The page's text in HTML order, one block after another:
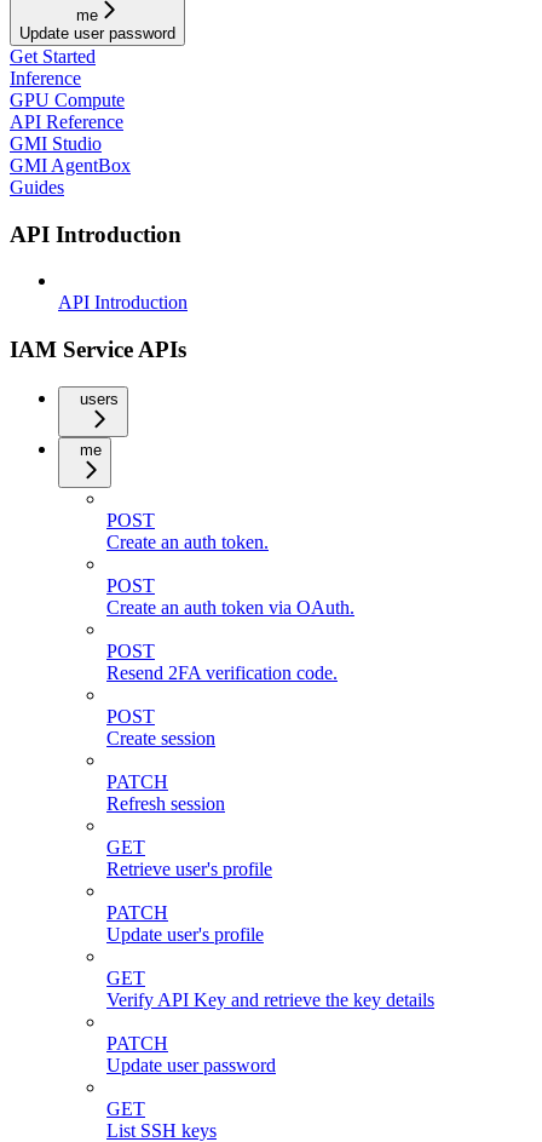
me
Update user password
Get Started
Inference
GPU Compute
API Reference
GMI Studio
GMI AgentBox
Guides
API Introduction
API Introduction
IAM Service APIs
users
me
POST
Create an auth token.
POST
Create an auth token via OAuth.
POST
Resend 2FA verification code.
POST
Create session
PATCH
Refresh session
GET
Retrieve user's profile
PATCH
Update user's profile
GET
Verify API Key and retrieve the key details
PATCH
Update user password
GET
List SSH keys